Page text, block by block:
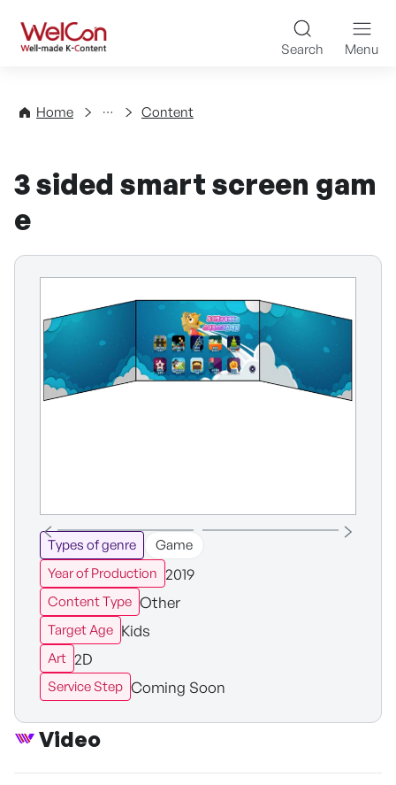
WelCon Well-made K-
Search Menu
Home
Directory Content
3 sided smart screen gam
e
Types of genre
Game
Year of Production 2019
Content Type Other
Target Age Kids
Art 2D
Service Step Coming Soon
Video